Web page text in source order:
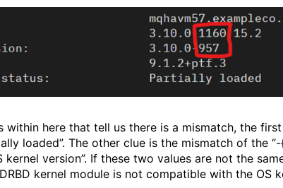
within here that tell us there is a mismatch, the
loaded”. The other clue is the mismatch of the
kernel version”. If these two values are not the
kernel module is not compatible with the OS